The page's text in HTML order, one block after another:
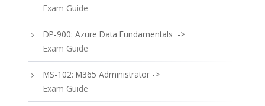
Exam Guide
DP-900: Azure Data Fundamentals ->
Exam Guide
MS-102: M365 Administrator ->
Exam Guide